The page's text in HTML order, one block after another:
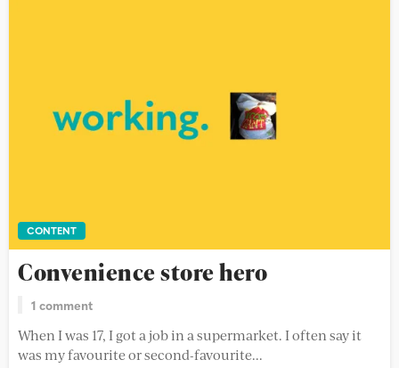
CONTENT
Convenience store hero
1 comment
When I was 17, I got a job in a supermarket. I often say it
was my favourite or second-favourite...